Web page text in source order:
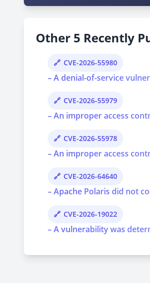
Other 5 Recently
CVE-2026-55980
– A denial-of-service
CVE-2026-55979
– An improper access
CVE-2026-55978
– An improper access
CVE-2026-64640
– Apache Polaris did not
CVE-2026-19022
– A vulnerability was